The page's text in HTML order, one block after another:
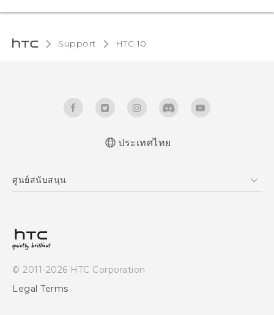
Support HTC 10‎
ประเทศไทย
ศูนย์สนับสนุน
© 2011-2026 HTC Corporation
Legal Terms